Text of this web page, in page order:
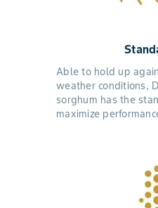
Able to hold up
weather conditions,
sorghum has the
maximize